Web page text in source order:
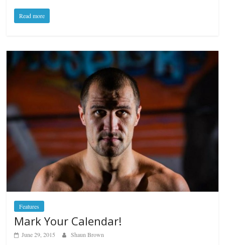
Read more
Features
Mark Your Calendar!
June 29, 2015 Shaun Brown